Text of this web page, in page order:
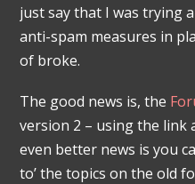
just say that I was trying
anti-spam measures in
of broke.
The good news is, the
version 2 – using the link
even better news is you
to’ the topics on the old